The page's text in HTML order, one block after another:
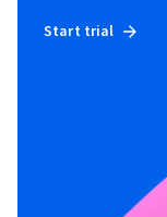
Start trial